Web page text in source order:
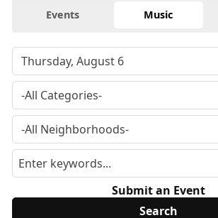
Events Music
Submit an Event